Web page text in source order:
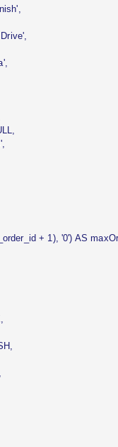
+ 1), '0') AS